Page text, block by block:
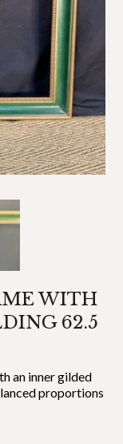
WITH
62.5
an inner gilded
proportions